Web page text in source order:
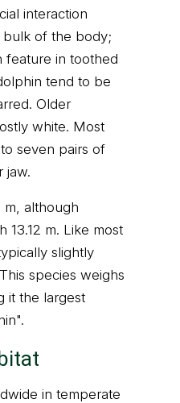
interaction
of the body;
feature in toothed
tend to be
Older
white. Most
seven pairs of
jaw.
m, although
13.12 m. Like most
slightly
species weighs
it the largest
in temperate